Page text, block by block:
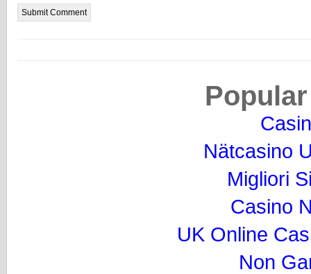
Nätcasino
Migliori
Casino
UK Online
Non